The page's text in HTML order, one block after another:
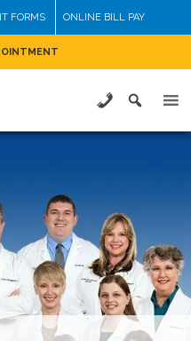
FORMS ONLINE BILL PAY